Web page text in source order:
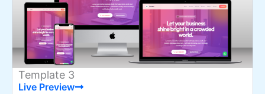
Template 3
Live Preview